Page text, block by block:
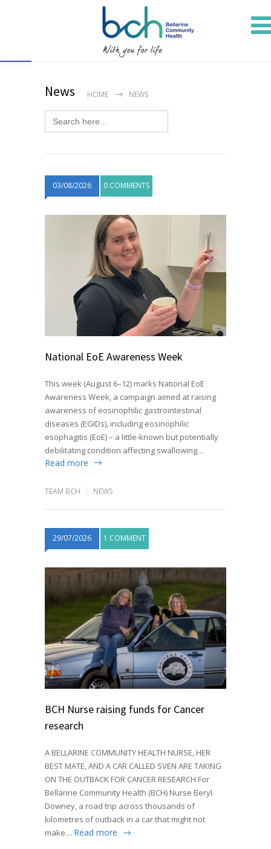
News HOME NEWS
Search
for:
03/08/2026 0 COMMENTS
National EoE Awareness Week
This week (August 6–12) marks National EoE
Awareness Week, a campaign aimed at raising
awareness of eosinophilic gastrointestinal
diseases (EGIDs), including eosinophilic
esophagitis (EoE) – a little-known but potentially
debilitating condition affecting swallowing…
Read more
TEAM BCH NEWS
29/07/2026 1 COMMENT
BCH Nurse raising funds for Cancer
research
A BELLARINE COMMUNITY HEALTH NURSE, HER
BEST MATE, AND A CAR CALLED SVEN ARE TAKING
ON THE OUTBACK FOR CANCER RESEARCH For
Bellarine Community Health (BCH) Nurse Beryl
Downey, a road trip across thousands of
kilometres of outback in a car that might not
make… Read more